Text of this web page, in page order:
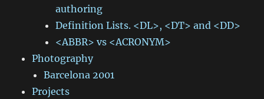
authoring
Definition Lists. <DL>, <DT> and <DD>
<ABBR> vs <ACRONYM>
Photography
Barcelona 2001
Projects